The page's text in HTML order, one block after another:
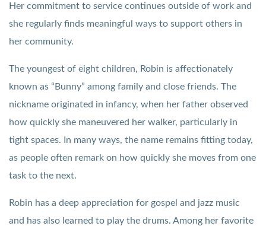
Her commitment to service continues outside of work and
she regularly finds meaningful ways to support others in
her community.
The youngest of eight children, Robin is affectionately
known as “Bunny” among family and close friends. The
nickname originated in infancy, when her father observed
how quickly she maneuvered her walker, particularly in
tight spaces. In many ways, the name remains fitting today,
as people often remark on how quickly she moves from one
task to the next.
Robin has a deep appreciation for gospel and jazz music
and has also learned to play the drums. Among her favorite